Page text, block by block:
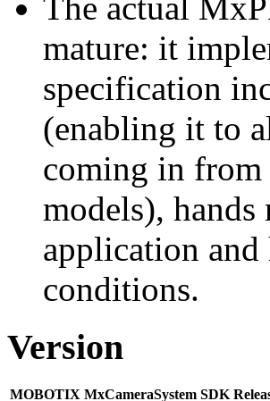
mature: it
specification
(enabling it to
coming in
models), hands
application
conditions.
Version
MOBOTIX MxCameraSystem SDK